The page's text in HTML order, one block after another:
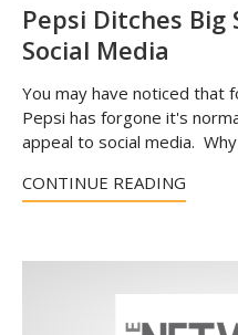
Pepsi Ditches
Social Media
You may have noticed that
Pepsi has forgone it's
appeal to social media.
CONTINUE READING